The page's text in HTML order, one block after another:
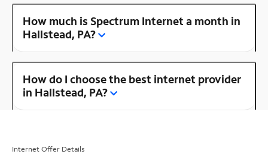
How much is Spectrum Internet a month in
Hallstead, PA?
How do I choose the best internet provider
in Hallstead, PA?
Internet Offer Details